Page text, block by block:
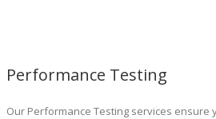
Performance Testing
Our Performance Testing services ensure